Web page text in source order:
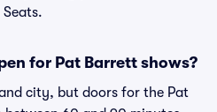
for Pat Barrett shows?
city, but doors for the Pat